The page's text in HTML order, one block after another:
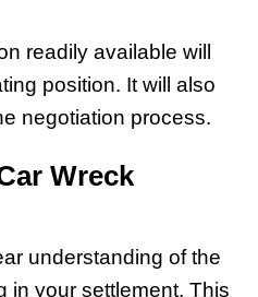
readily available will
position. It will also
negotiation process.
Wreck
understanding of the
in your settlement. This